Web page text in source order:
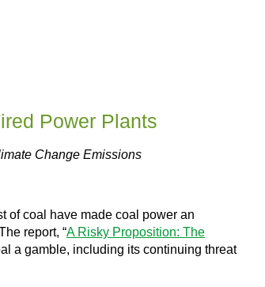
Power Plants
Change Emissions
of coal have made coal power an
report, “A Risky Proposition: The
a gamble, including its continuing threat